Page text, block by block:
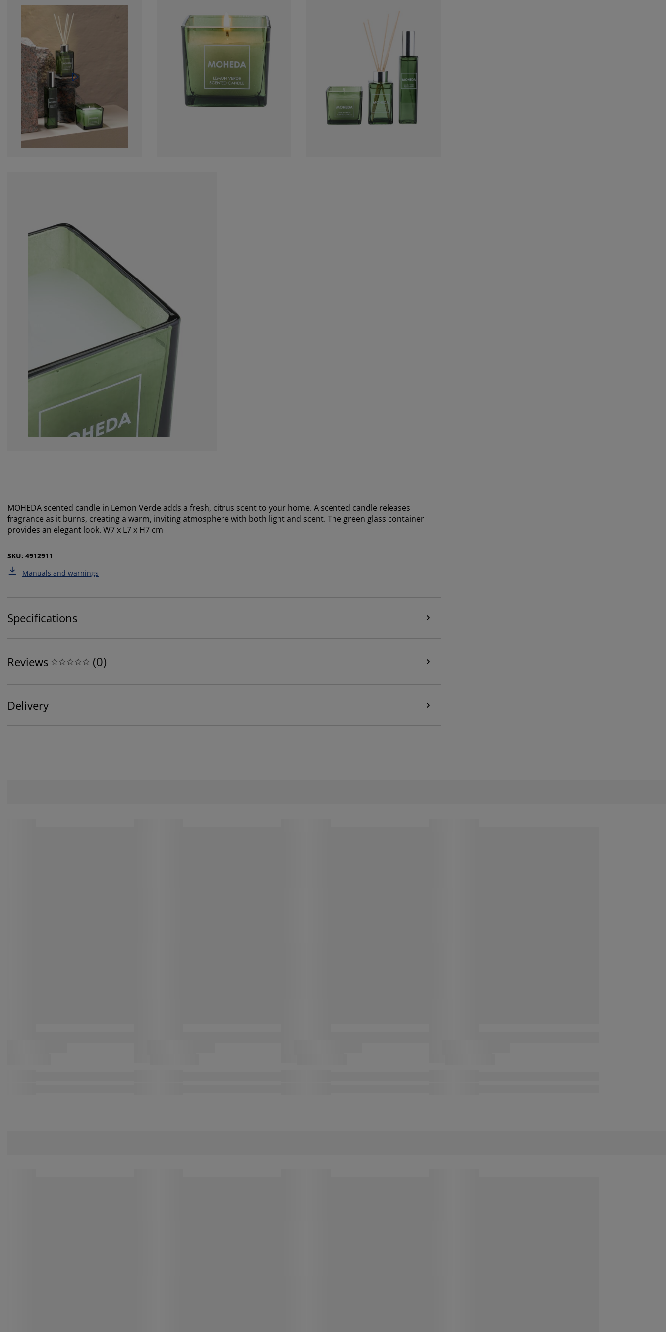
MOHEDA scented candle in Lemon Verde adds a fresh, citrus scent to your home. A scented candle releases
fragrance as it burns, creating a warm, inviting atmosphere with both light and scent. The green glass container
provides an elegant look. W7 x L7 x H7 cm
SKU: 4912911
Manuals and warnings
Specifications
Reviews (0)
Delivery